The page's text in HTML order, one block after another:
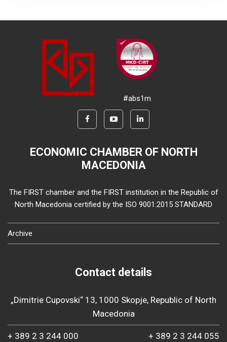
#abs1m
ECONOMIC CHAMBER OF NORTH
MACEDONIA
The FIRST chamber and the FIRST institution in the Republic of
North Macedonia certified by the ISO 9001:2015 STANDARD
Archive
Contact details
„Dimitrie Cupovski“ 13, 1000 Skopje, Republic of North
Macedonia
+ 389 2 3 244 000 + 389 2 3 244 055